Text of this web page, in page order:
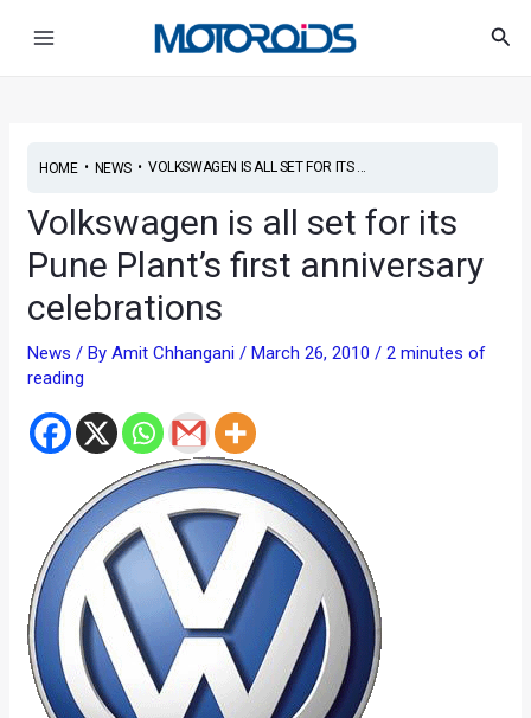
HOME• NEWS• VOLKSWAGEN IS ALL SET FOR ITS ...
Volkswagen is all set for its
Pune Plant’s first anniversary
celebrations
News / ByAmit Chhangani/March 26, 2010/2 minutes of
reading
navigation